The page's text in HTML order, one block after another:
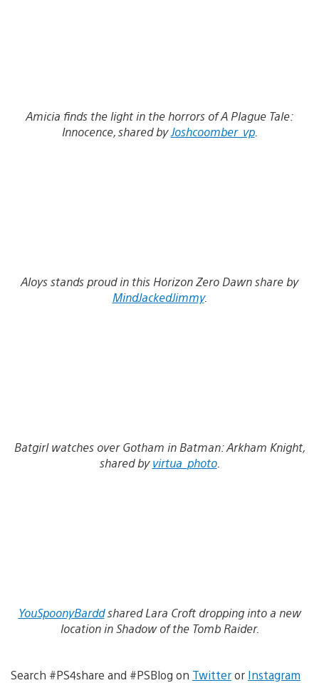
Amicia finds the light in the horrors of A Plague Tale:
Innocence, shared byJoshcoomber_vp.
Aloys stands proud in this Horizon Zero Dawn share by
MindJackedJimmy.
Batgirl watches over Gotham in Batman: Arkham Knight,
shared byvirtua_photo.
YouSpoonyBarddshared Lara Croft dropping into a new
location in Shadow of the Tomb Raider.
Search #PS4share and #PSBlog on Twitteror Instagram